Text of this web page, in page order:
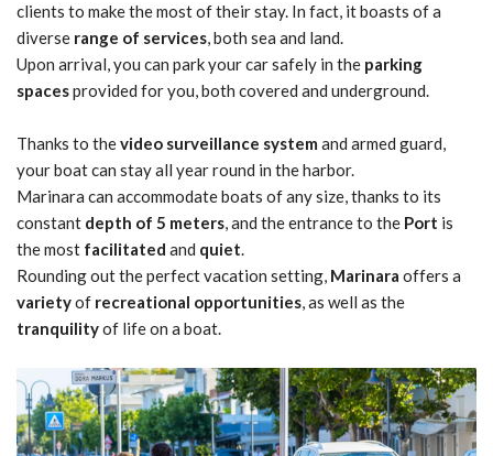
clients to make the most of their stay. In fact, it boasts of a
diverse range of services, both sea and land.
Upon arrival, you can park your car safely in the parking
spacesprovided for you, both covered and underground.
Thanks to thevideo surveillance system and armed guard,
your boat can stay all year round in the harbor.
Marinara can accommodate boats of any size, thanks to its
constant depth of 5 meters, and the entrance to the Port is
the most facilitated and quiet.
Rounding out the perfect vacation setting, Marinara offers a
varietyof recreational opportunities, as well as the
tranquilityof life on a boat.